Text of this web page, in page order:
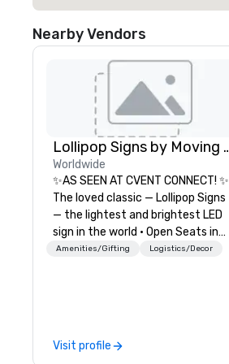
Nearby Vendors
Lollipop
Worldwide
✨AS SEEN AT CVENT CONNECT! ✨
The loved classic — Lollipop Signs
— the lightest and brightest LED
sign in the world • Open Seats in
Dark Auditoriums • Brand
Connect with us today for more
Amenities/Gifting Logistics/Decor
Visit profile